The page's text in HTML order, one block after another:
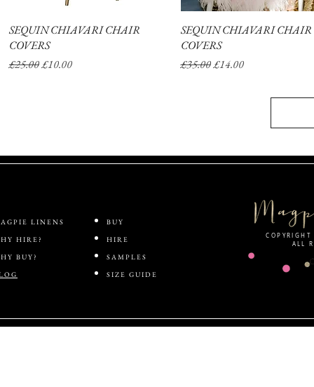
Quick View
SEQUIN CHIAVARI CHAIR
COVERS
Regular Price
£25.00Sale Price
£10.00
Quick View
SEQUIN CHIAVARI CHAIR
COVERS
Regular Price
£35.00 Sale Price
£14.00
BUY
HIRE
SAMPLES
SIZE GUIDE
ALL
LINENS
HIRE?
BUY?